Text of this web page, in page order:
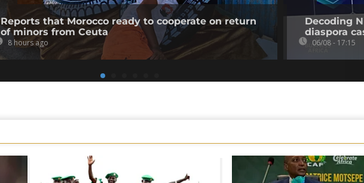
Reports that Morocco ready to cooperate on return
of minors from Ceuta
8 hours ago
Decoding
diaspora
06/08 - 17:15